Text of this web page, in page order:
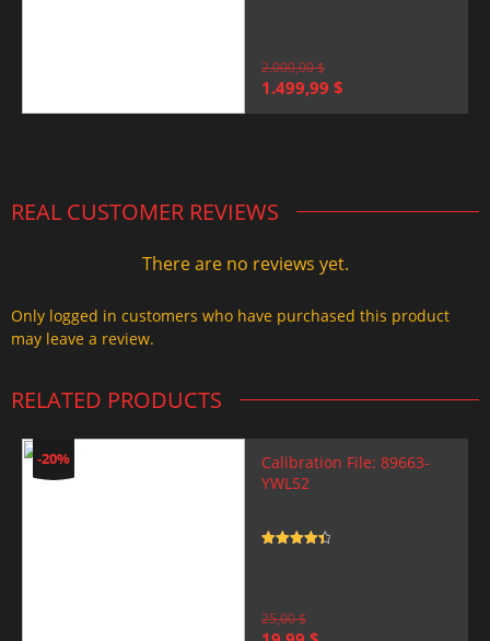
2.000,00$
Original
1.499,99 $
REAL CUSTOMER REVIEWS
There are no reviews yet.
Only logged in customers who have purchased this product
may leave a review.
RELATED PRODUCTS
-20%
Calibration File: 89663-
YWL52
25,00$